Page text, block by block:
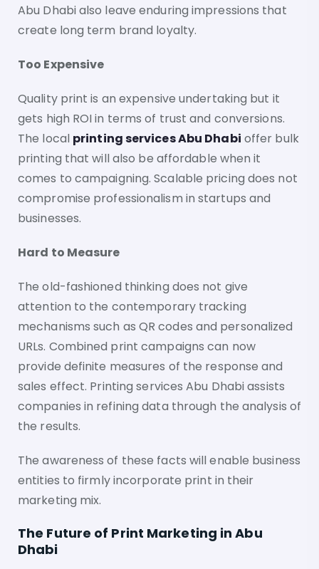
Abu Dhabi also leave enduring impressions that
create long term brand loyalty.
Too Expensive
Quality print is an expensive undertaking but it
gets high ROI in terms of trust and conversions.
The local printing services Abu Dhabi offer bulk
printing that will also be affordable when it
comes to campaigning. Scalable pricing does not
compromise professionalism in startups and
businesses.
Hard to Measure
The old-fashioned thinking does not give
attention to the contemporary tracking
mechanisms such as QR codes and personalized
URLs. Combined print campaigns can now
provide definite measures of the response and
sales effect. Printing services Abu Dhabi assists
companies in refining data through the analysis of
the results.
The awareness of these facts will enable business
entities to firmly incorporate print in their
marketing mix.
The Future of Print Marketing in Abu
Dhabi